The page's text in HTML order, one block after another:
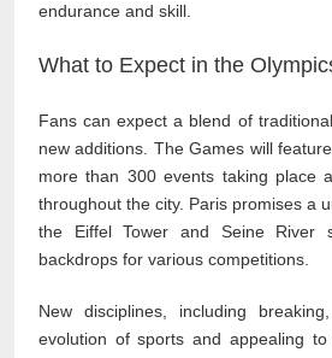
endurance and skill.
What to Expect in the
Fans can expect a blend of
new additions. The Games will
more than 300 events taking place
throughout the city. Paris promises a
the Eiffel Tower and Seine River
backdrops for various competitions.
New disciplines, including
evolution of sports and appealing to